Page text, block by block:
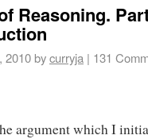
Reasoning.
2010bycurryja | 131
argument which I